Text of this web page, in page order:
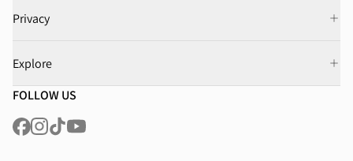
Privacy
Explore
FOLLOW US